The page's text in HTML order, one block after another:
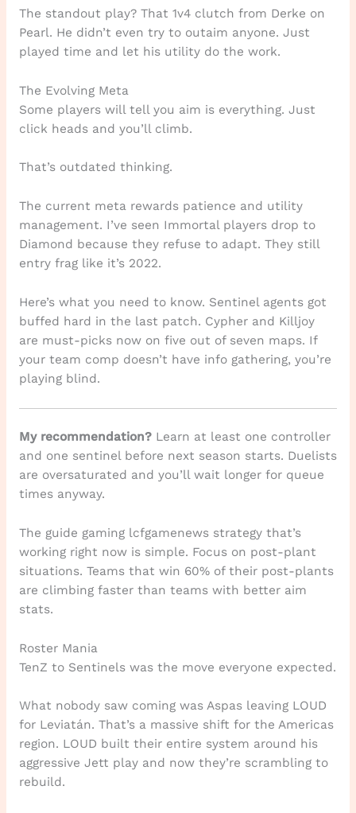
The standout play? That 1v4 clutch from Derke on
Pearl. He didn’t even try to outaim anyone. Just
played time and let his utility do the work.
The Evolving Meta
Some players will tell you aim is everything. Just
click heads and you’ll climb.
That’s outdated thinking.
The current meta rewards patience and utility
management. I’ve seen Immortal players drop to
Diamond because they refuse to adapt. They still
entry frag like it’s 2022.
Here’s what you need to know. Sentinel agents got
buffed hard in the last patch. Cypher and Killjoy
are must-picks now on five out of seven maps. If
your team comp doesn’t have info gathering, you’re
playing blind.
My recommendation?Learn at least one controller
and one sentinel before next season starts. Duelists
are oversaturated and you’ll wait longer for queue
times anyway.
The guide gaming lcfgamenews strategy that’s
working right now is simple. Focus on post-plant
situations. Teams that win 60% of their post-plants
are climbing faster than teams with better aim
stats.
Roster Mania
TenZ to Sentinels was the move everyone expected.
What nobody saw coming was Aspas leaving LOUD
for Leviatán. That’s a massive shift for the Americas
region. LOUD built their entire system around his
aggressive Jett play and now they’re scrambling to
rebuild.